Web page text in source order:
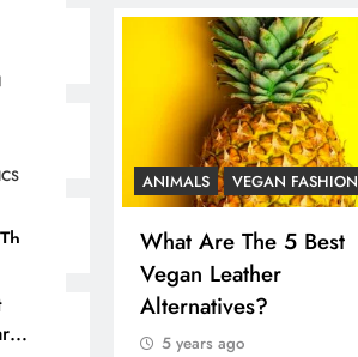
ANIMALS VEGAN FASHION
What Are The 5 Best
Vegan Leather
Alternatives?
5 years ago